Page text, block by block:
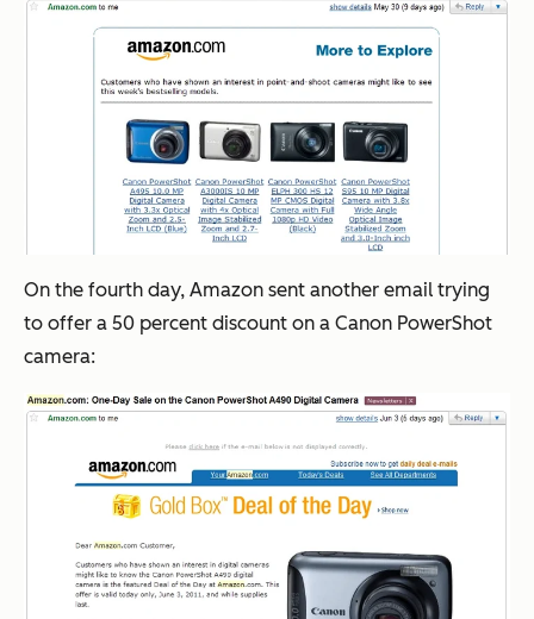
On the fourth day, Amazon sent another email trying
to offer a 50 percent discount on a Canon PowerShot
camera: